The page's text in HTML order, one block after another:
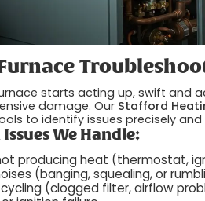
starts acting up, swift and
damage. Our Stafford
to identify issues precisely and
We Handle:
producing heat (thermostat,
(banging, squealing, or
(clogged filter, airflow